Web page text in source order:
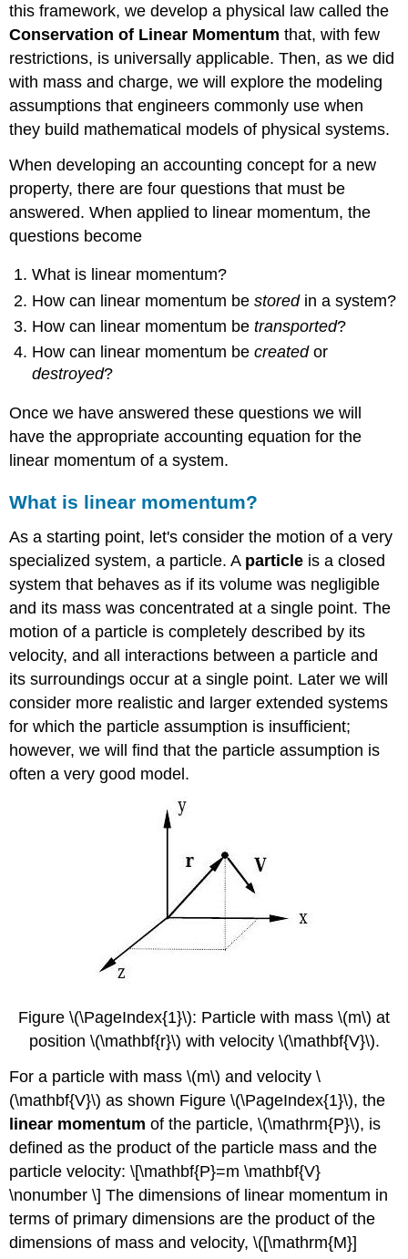
this framework, we develop a physical law called the
Conservation of Linear Momentum that, with few
restrictions, is universally applicable. Then, as we did
with mass and charge, we will explore the modeling
assumptions that engineers commonly use when
they build mathematical models of physical systems.
When developing an accounting concept for a new
property, there are four questions that must be
answered. When applied to linear momentum, the
questions become
What is linear momentum?
How can linear momentum bestoredin a system?
How can linear momentum betransported?
How can linear momentum becreatedor
destroyed?
Once we have answered these questions we will
have the appropriate accounting equation for the
linear momentum of a system.
What is linear momentum?
As a starting point, let's consider the motion of a very
specialized system, a particle. A particle is a closed
system that behaves as if its volume was negligible
and its mass was concentrated at a single point. The
motion of a particle is completely described by its
velocity, and all interactions between a particle and
its surroundings occur at a single point. Later we will
consider more realistic and larger extended systems
for which the particle assumption is insufficient;
however, we will find that the particle assumption is
often a very good model.
Figure \(\PageIndex{1}\): Particle with mass \(m\) at
position \(\mathbf{r}\) with velocity \(\mathbf{V}\).
For a particle with mass \(m\) and velocity \
(\mathbf{V}\) as shown Figure \(\PageIndex{1}\), the
linear momentum of the particle, \(\mathrm{P}\), is
defined as the product of the particle mass and the
particle velocity: \[\mathbf{P}=m \mathbf{V}
\nonumber \] The dimensions of linear momentum in
terms of primary dimensions are the product of the
dimensions of mass and velocity, \([\mathrm{M}]